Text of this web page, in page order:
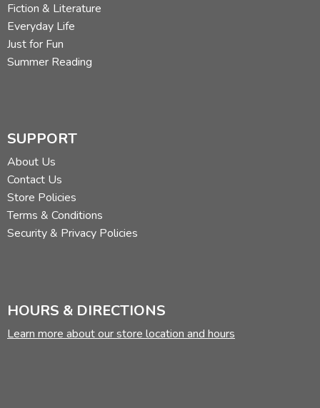
Fiction & Literature
Everyday Life
Just for Fun
Summer Reading
SUPPORT
About Us
Contact Us
Store Policies
Terms & Conditions
Security & Privacy Policies
HOURS & DIRECTIONS
Learn more about our store location and hours